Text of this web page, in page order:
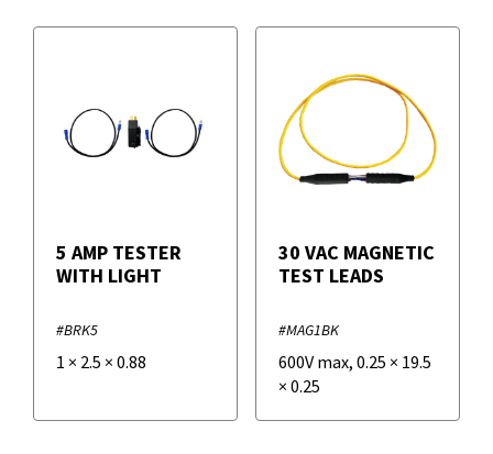
5 AMP TESTER
WITH LIGHT
#BRK5
1 × 2.5 × 0.88
30 VAC MAGNETIC
TEST LEADS
#MAG1BK
600V max, 0.25 × 19.5
× 0.25